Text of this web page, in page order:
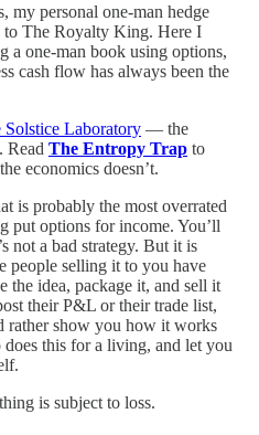
my personal one-man hedge
to The Royalty King. Here I
a one-man book using options,
cash flow has always been the
Solstice Laboratory — the
Read The Entropy Trap to
economics doesn’t.
is probably the most overrated
put options for income. You’ll
not a bad strategy. But it is
people selling it to you have
the idea, package it, and sell it
their P&L or their trade list,
rather show you how it works
this for a living, and let you
is subject to loss.